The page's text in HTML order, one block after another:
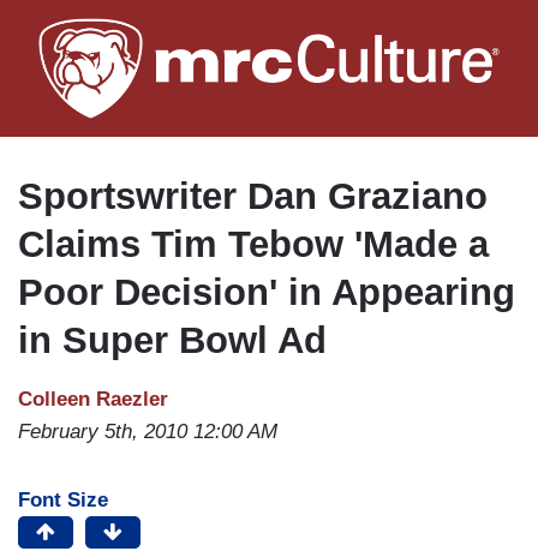
to
main
Sportswriter Dan Graziano
Claims Tim Tebow 'Made a
Poor Decision' in Appearing
in Super Bowl Ad
Colleen Raezler
February 5th, 2010 12:00 AM
Font Size